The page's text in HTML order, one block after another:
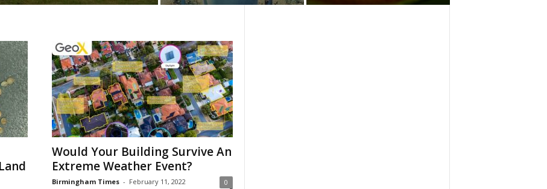
Would Your Building Survive An
Extreme Weather Event?
Birmingham Times - February 11, 2022 0